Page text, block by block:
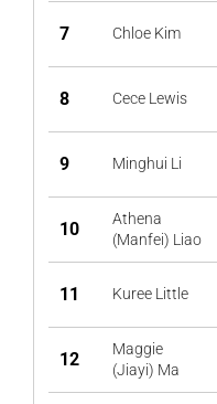
7 Chloe Kim
8 Cece Lewis
9 Minghui Li
10
Athena
(Manfei) Liao
11 Kuree Little
12
Maggie
(Jiayi) Ma